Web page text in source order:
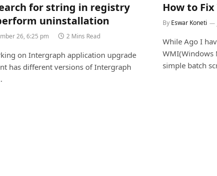
for string in registry
uninstallation
26, 6:25 pm 2 Mins Read
on Intergraph application upgrade
has different versions of Intergraph
How to
By Eswar Koneti
While Ago I
WMI(Windows
simple batch